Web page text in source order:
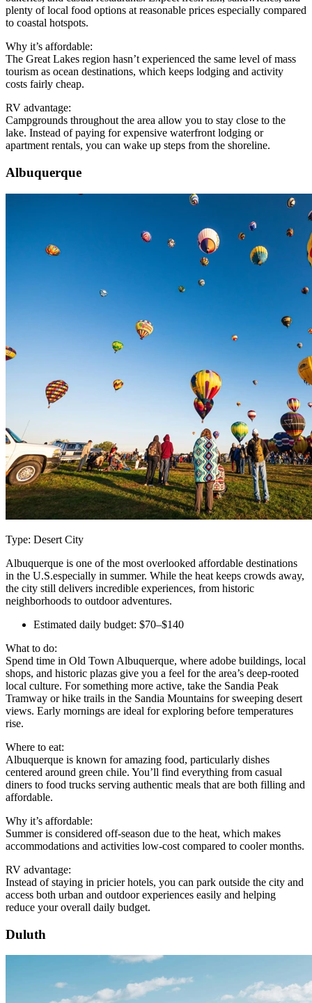
plenty of local food options at reasonable prices especially compared
to coastal hotspots.
Why it’s affordable:
The Great Lakes region hasn’t experienced the same level of mass
tourism as ocean destinations, which keeps lodging and activity
costs fairly cheap.
RV advantage:
Campgrounds throughout the area allow you to stay close to the
lake. Instead of paying for expensive waterfront lodging or
apartment rentals, you can wake up steps from the shoreline.
Albuquerque
Type: Desert City
Albuquerque is one of the most overlooked affordable destinations
in the U.S.especially in summer. While the heat keeps crowds away,
the city still delivers incredible experiences, from historic
neighborhoods to outdoor adventures.
Estimated daily budget: $70–$140
What to do:
Spend time in Old Town Albuquerque, where adobe buildings, local
shops, and historic plazas give you a feel for the area’s deep-rooted
local culture. For something more active, take the Sandia Peak
Tramway or hike trails in the Sandia Mountains for sweeping desert
views. Early mornings are ideal for exploring before temperatures
rise.
Where to eat:
Albuquerque is known for amazing food, particularly dishes
centered around green chile. You’ll find everything from casual
diners to food trucks serving authentic meals that are both filling and
affordable.
Why it’s affordable:
Summer is considered off-season due to the heat, which makes
accommodations and activities low-cost compared to cooler months.
RV advantage:
Instead of staying in pricier hotels, you can park outside the city and
access both urban and outdoor experiences easily and helping
reduce your overall daily budget.
Duluth